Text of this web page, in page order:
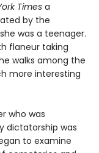
Times a
by the
was a teenager.
flaneur taking
walks among the
more interesting
who was
dictatorship was
to examine